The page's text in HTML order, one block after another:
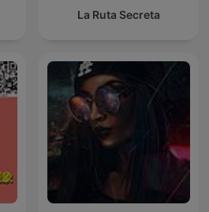
La Ruta Secreta